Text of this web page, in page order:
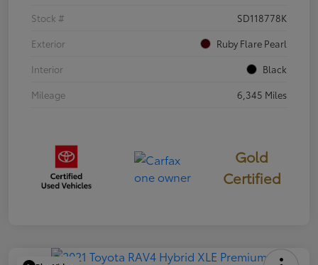
Stock #
SD118778K
Exterior
Ruby Flare Pearl
Interior
Black
Mileage
6,345 Miles
Gold
Certified